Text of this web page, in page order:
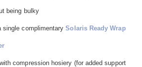
being bulky
single complimentarySolaris Ready Wrap
compression hosiery (for added support